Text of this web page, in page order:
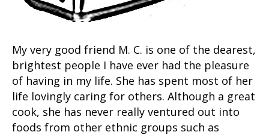
My very good friend M. C. is one of the dearest,
brightest people I have ever had the pleasure
of having in my life. She has spent most of her
life lovingly caring for others. Although a great
cook, she has never really ventured out into
foods from other ethnic groups such as